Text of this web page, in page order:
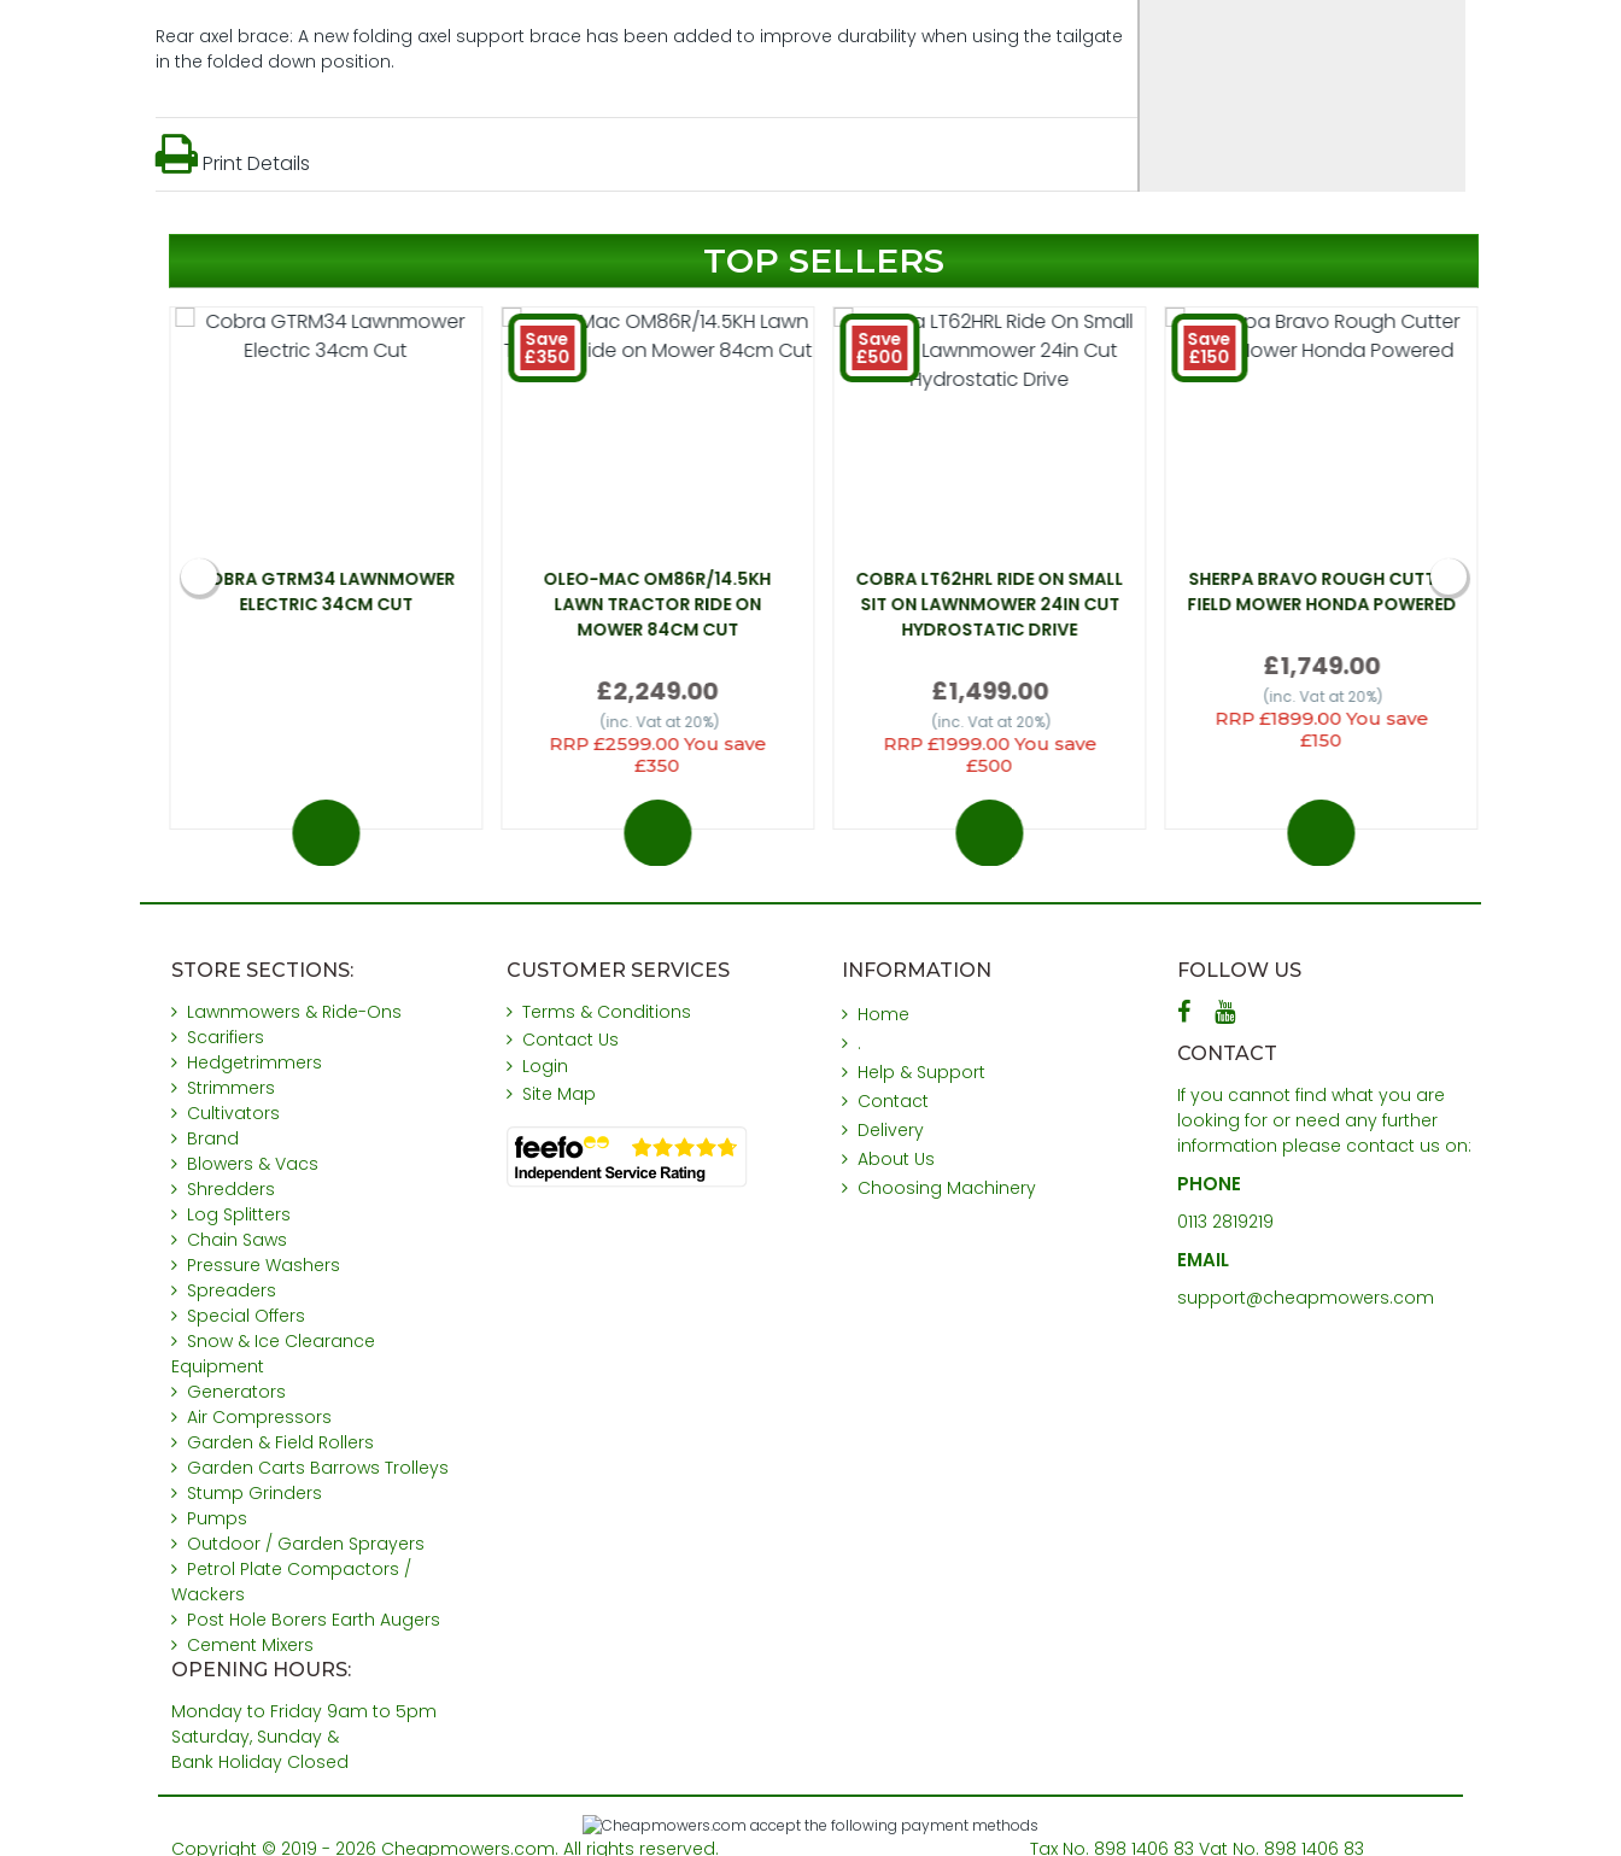
Rear axel brace: A new folding axel support brace has been added to improve durability when using the tailgate
in the folded down position.
Print Details
TOP SELLERS
COBRA GTRM34 LAWNMOWER
ELECTRIC 34CM CUT
Save
£350
OLEO-MAC OM86R/14.5KH
LAWN TRACTOR RIDE ON
MOWER 84CM CUT
£2,249.00
(inc. Vat at 20%)
RRP £2599.00 You save
£350
Save
£500
COBRA LT62HRL RIDE ON SMALL
SIT ON LAWNMOWER 24IN CUT
HYDROSTATIC DRIVE
£1,499.00
(inc. Vat at 20%)
RRP £1999.00 You save
£500
Save
£150
SHERPA BRAVO ROUGH CUTTER
FIELD MOWER HONDA POWERED
£1,749.00
(inc. Vat at 20%)
RRP £1899.00 You save
£150
STORE SECTIONS:
Lawnmowers & Ride-Ons
Scarifiers
Hedgetrimmers
Strimmers
Cultivators
Brand
Blowers & Vacs
Shredders
Log Splitters
Chain Saws
Pressure Washers
Spreaders
Special Offers
Snow & Ice Clearance
Equipment
Generators
Air Compressors
Garden & Field Rollers
Garden Carts Barrows Trolleys
Stump Grinders
Pumps
Outdoor / Garden Sprayers
Petrol Plate Compactors /
Wackers
Post Hole Borers Earth Augers
Cement Mixers
CUSTOMER SERVICES
Terms & Conditions
Contact Us
Login
Site Map
INFORMATION
Home
.
Help & Support
Contact
Delivery
About Us
Choosing Machinery
FOLLOW US
CONTACT
If you cannot find what you are
looking for or need any further
information please contact us on:
PHONE
0113 2819219
EMAIL
support@cheapmowers.com
OPENING HOURS:
Monday to Friday 9am to 5pm
Saturday, Sunday &
Bank Holiday Closed
Copyright © 2019 - 2026 Cheapmowers.com. All rights reserved. Tax No. 898 1406 83 Vat No. 898 1406 83